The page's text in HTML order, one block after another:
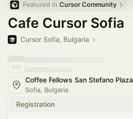
Featured in Cursor Community
Cafe Cursor Sofia
Cursor Sofia, Bulgaria
Coffee Fellows San Stefano Plaza
Sofia, Bulgaria
Registration